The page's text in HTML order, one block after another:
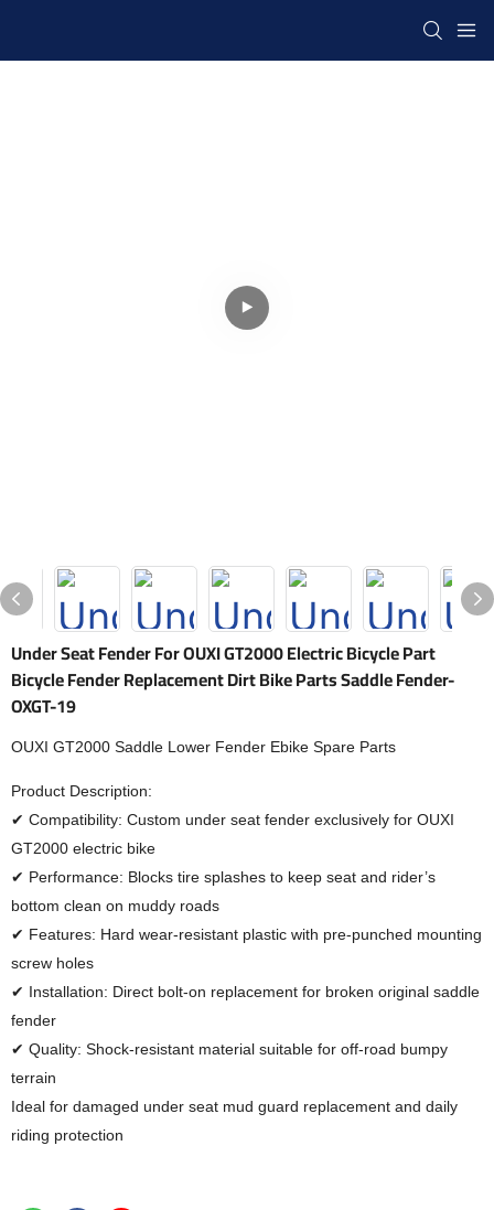
Under Seat Fender For OUXI GT2000 Electric Bicycle Part
Bicycle Fender Replacement Dirt Bike Parts Saddle Fender-
OXGT-19
OUXI GT2000 Saddle Lower Fender Ebike Spare Parts
Product Description:
✔ Compatibility: Custom under seat fender exclusively for OUXI
GT2000 electric bike
✔ Performance: Blocks tire splashes to keep seat and rider’s
bottom clean on muddy roads
✔ Features: Hard wear-resistant plastic with pre-punched mounting
screw holes
✔ Installation: Direct bolt-on replacement for broken original saddle
fender
✔ Quality: Shock-resistant material suitable for off-road bumpy
terrain
Ideal for damaged under seat mud guard replacement and daily
riding protection